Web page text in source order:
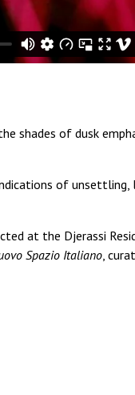
shades of dusk
of
at the Djerassi
Spazio Italiano,